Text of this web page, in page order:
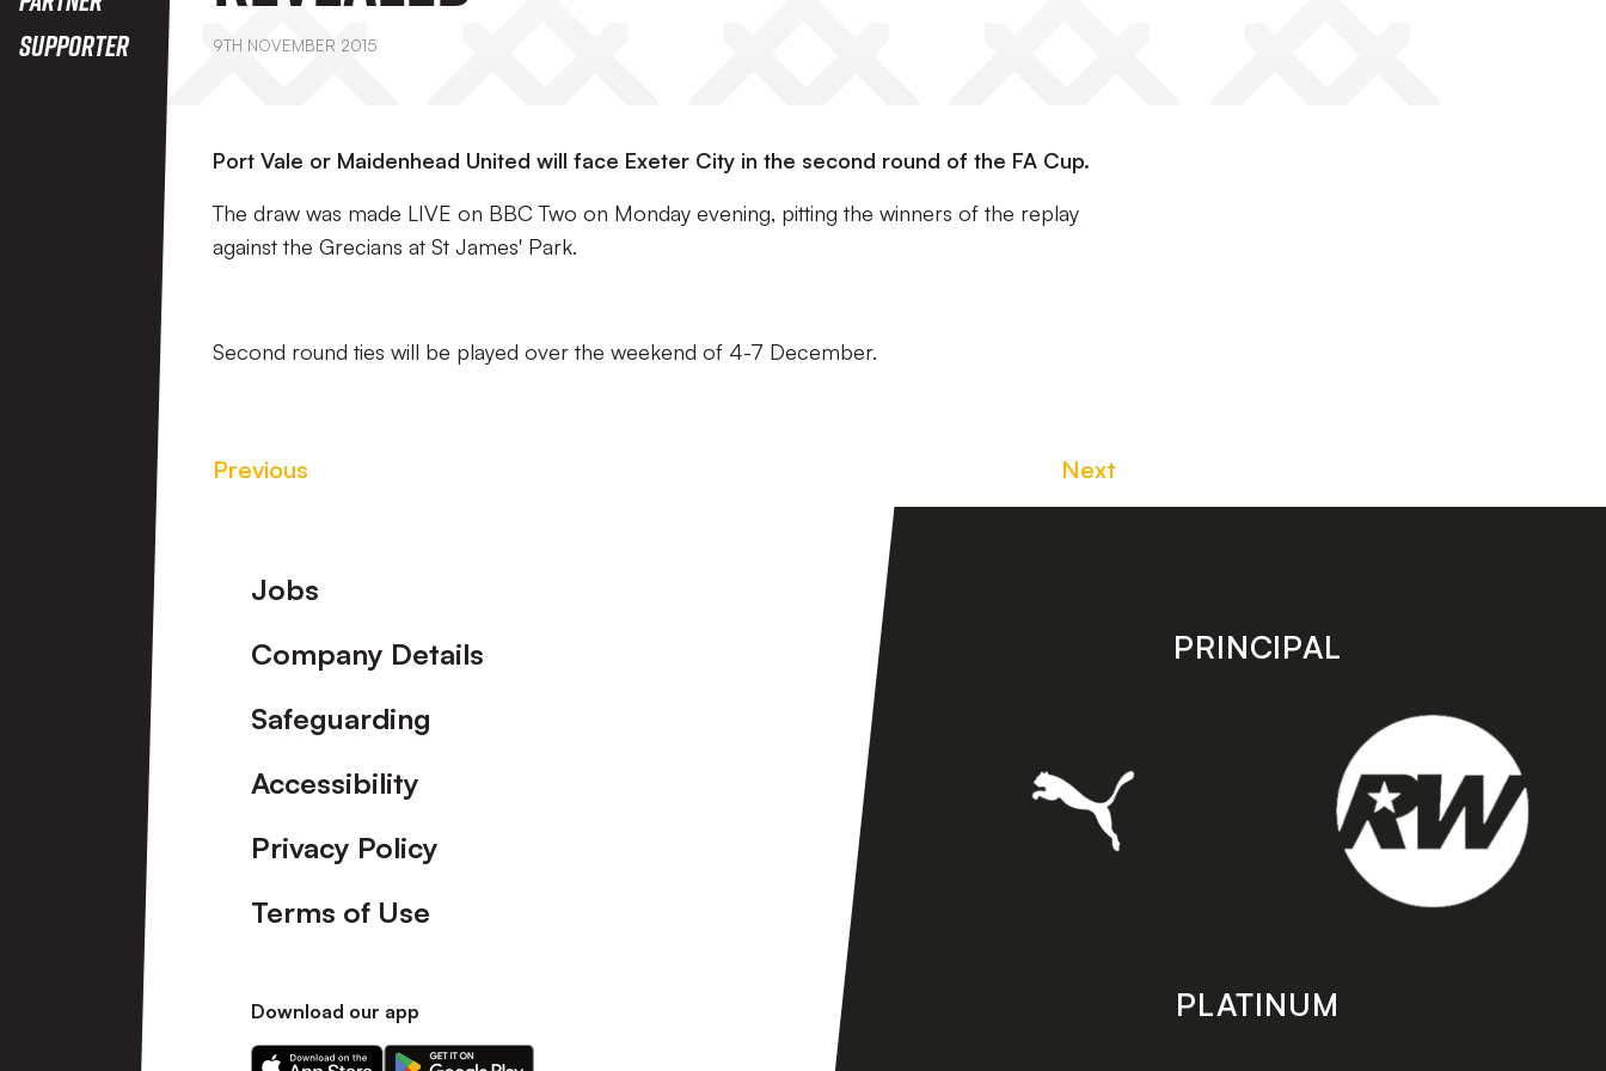
Supporter
9TH NOVEMBER 2015
Port Vale or Maidenhead United will face Exeter City in the second round of the FA Cup.
The draw was made LIVE on BBC Two on Monday evening, pitting the winners of the replay
against the Grecians at St James' Park.
Second round ties will be played over the weekend of 4-7 December.
Previous Next
Footer
Jobs
Company Details
Safeguarding
Accessibility
Privacy Policy
Terms of Use
Download our app
Download
Download
PRINCIPAL
PLATINUM